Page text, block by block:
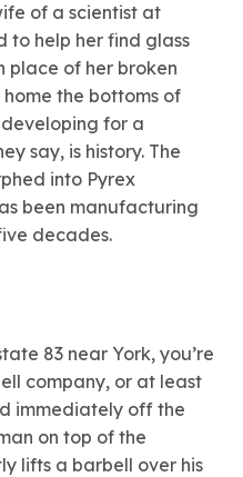
of a scientist at
to help her find glass
place of her broken
the bottoms of
for a
say, is history. The
into Pyrex
been manufacturing
decades.
83 near York, you’re
company, or at least
immediately off the
on top of the
lifts a barbell over his